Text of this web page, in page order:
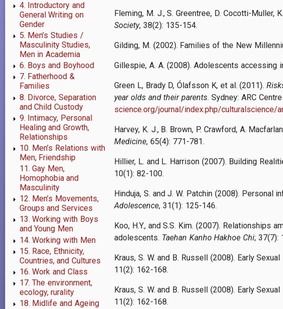
4. Introductory and
General Writing on
Gender
5. Men’s Studies /
Masculinity Studies,
Men in Academia
6. Boys and Boyhood
7. Fatherhood &
Families
8. Divorce, Separation
and Child Custody
9. Intimacy, Personal
Healing and Growth,
Relationships
10. Men’s Relations with
Men, Friendship
11. Gay Men,
Homophobia and
Masculinity
12. Men’s Movements,
Groups and Services
13. Working with Boys
and Young Men
14. Working with Men
15. Race, Ethnicity,
Countries, and Cultures
16. Work and Class
17. The environment,
ecology, rurality
18. Midlife and Ageing
Fleming, M. J., S. Greentree, D. Cocotti-Muller,
Society, 38(2): 135-154.
Gilding, M. (2002). Families of the New
Gillespie, A. A. (2008). Adolescents accessing
Green L, Brady D, Ólafsson K, et al. (2011).
year olds and their parents. Sydney: ARC
science.org/journal/index.php/culturalscience/
Harvey, K. J., B. Brown, P. Crawford, A.
Medicine, 65(4): 771-781.
Hillier, L. and L. Harrison (2007). Building
10(1): 82-100.
Hinduja, S. and J. W. Patchin (2008).
Adolescence, 31(1): 125-146.
Koo, H.Y., and S.S. Kim. (2007). Relationships
adolescents. Taehan Kanho Hakhoe Chi; 37(7):
Kraus, S. W. and B. Russell (2008). Early
11(2): 162-168.
Kraus, S. W. and B. Russell (2008). Early
11(2): 162-168.